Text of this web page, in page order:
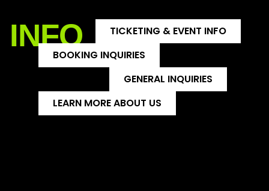
INFO
TICKETING & EVENT INFO
BOOKING INQUIRIES
GENERAL INQUIRIES
LEARN MORE ABOUT US